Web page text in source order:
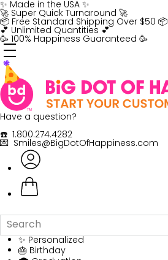
Skip
to
content
✨ Made in the USA ✨
🚀 Super Quick Turnaround 🚀
📦 Free Standard Shipping Over $50 📦
💕 Unlimited Quantities 💕
🥳 100% Happiness Guaranteed 🥳
Have a question?
☎️ 1.800.274.4282
💌 Smiles@BigDotOfHappiness.com
✨ Personalized
🎂 Birthday